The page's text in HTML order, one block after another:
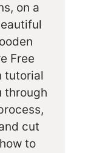
on a
Free
tutorial
through
cut
to